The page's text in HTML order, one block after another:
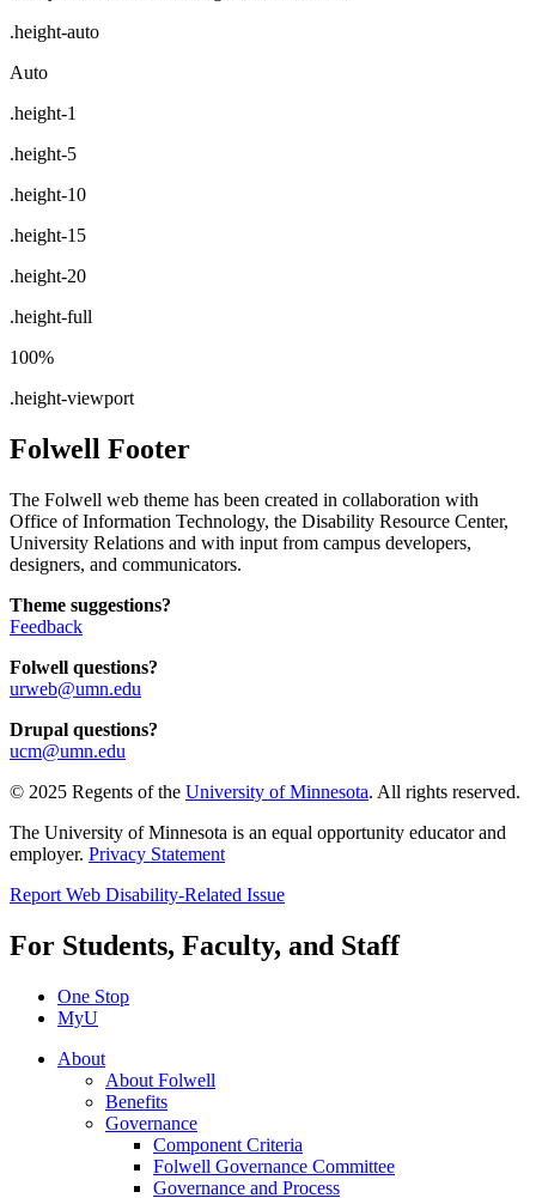
.height-auto
Auto
.height-1
.height-5
.height-10
.height-15
.height-20
.height-full
100%
.height-viewport
Folwell Footer
The Folwell web theme has been created in collaboration with
Office of Information Technology, the Disability Resource Center,
University Relations and with input from campus developers,
designers, and communicators.
Theme suggestions?
Feedback
Folwell questions?
urweb@umn.edu
Drupal questions?
ucm@umn.edu
© 2025 Regents of the University of Minnesota. All rights reserved.
The University of Minnesota is an equal opportunity educator and
employer. Privacy Statement
Report Web Disability-Related Issue
For Students, Faculty, and Staff
One Stop
MyU
About
About Folwell
Benefits
Governance
Component Criteria
Folwell Governance Committee
Governance and Process